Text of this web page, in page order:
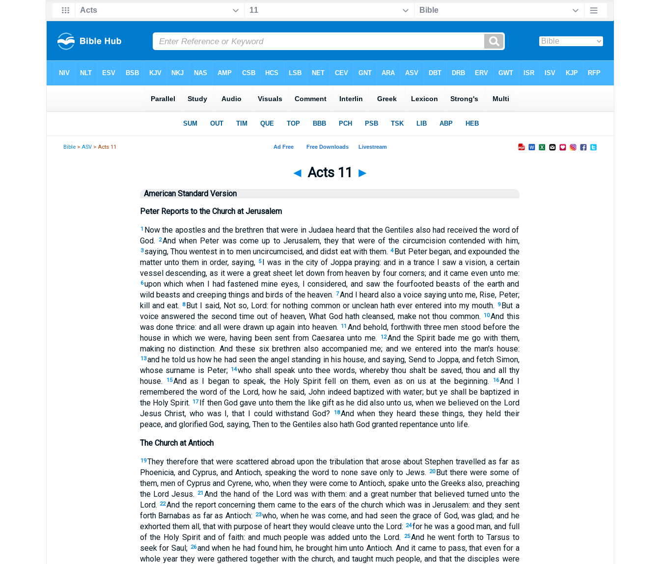
Bible >ASV > Acts 11
◄ Acts 11 ►
American Standard Version
Peter Reports to the Church at Jerusalem
1 Now the apostles and the brethren that were in Judaea heard that the Gentiles also had received the word of
God.
2And when Peter was come up to Jerusalem, they that were of the circumcision contended with him,
3 saying, Thou wentest in to men uncircumcised, and didst eat with them. 4 But Peter began, and expounded the
matter unto them in order, saying, 5 I was in the city of Joppa praying: and in a trance I saw a vision, a certain
vessel descending, as it were a great sheet let down from heaven by four corners; and it came even unto me:
6upon which when I had fastened mine eyes, I considered, and saw the fourfooted beasts of the earth and
wild beasts and creeping things and birds of the heaven. 7And I heard also a voice saying unto me, Rise, Peter;
kill and eat.
8 But I said, Not so, Lord: for nothing common or unclean hath ever entered into my mouth. 9But a
voice answered the second time out of heaven, What God hath cleansed, make not thou common.
10And this
was done thrice: and all were drawn up again into heaven. 11 And behold, forthwith three men stood before the
house in which we were, having been sent from Caesarea unto me.
12And the Spirit bade me go with them,
making no distinction. And these six brethren also accompanied me; and we entered into the man's house:
13and he told us how he had seen the angel standing in his house, and saying, Send to Joppa, and fetch Simon,
whose surname is Peter; 14who shall speak unto thee words, whereby thou shalt be saved, thou and all thy
house.
15And as I began to speak, the Holy Spirit fell on them, even as on us at the beginning. 16And I
remembered the word of the Lord, how he said, John indeed baptized with water; but ye shall be baptized in
the Holy Spirit. 17If then God gave unto them the like gift as he did also unto us, when we believed on the Lord
Jesus Christ, who was I, that I could withstand God?
18And when they heard these things, they held their
peace, and glorified God, saying, Then to the Gentiles also hath God granted repentance unto life.
The Church at Antioch
19They therefore that were scattered abroad upon the tribulation that arose about Stephen travelled as far as
Phoenicia, and Cyprus, and Antioch, speaking the word to none save only to Jews.
20 But there were some of
them, men of Cyprus and Cyrene, who, when they were come to Antioch, spake unto the Greeks also, preaching
the Lord Jesus.
21 And the hand of the Lord was with them: and a great number that believed turned unto the
Lord. 22And the report concerning them came to the ears of the church which was in Jerusalem: and they sent
forth Barnabas as far as Antioch:
23who, when he was come, and had seen the grace of God, was glad; and he
exhorted them all, that with purpose of heart they would cleave unto the Lord: 24for he was a good man, and full
of the Holy Spirit and of faith: and much people was added unto the Lord.
25And he went forth to Tarsus to
seek for Saul; 26and when he had found him, he brought him unto Antioch. And it came to pass, that even for a
whole year they were gathered together with the church, and taught much people, and that the disciples were